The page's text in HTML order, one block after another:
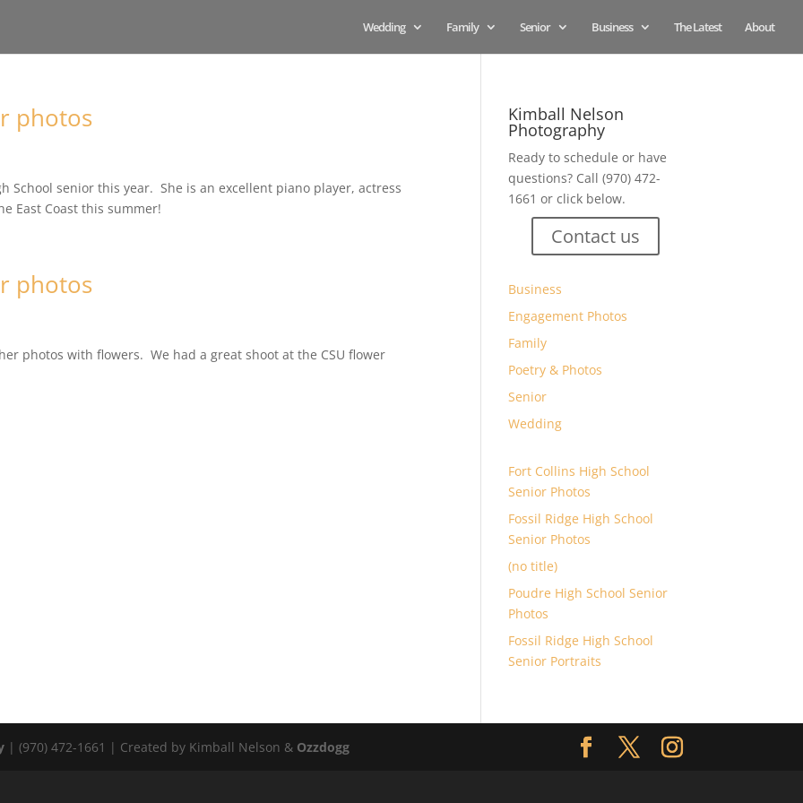
Wedding Family Senior Business The Latest About
photos
School senior this year. She is an excellent piano player, actress
East Coast this summer!
photos
photos with flowers. We had a great shoot at the CSU flower
Kimball Nelson
Photography
Ready to schedule or have
questions? Call (970) 472-
1661 or click below.
Contact us
Business
Engagement Photos
Family
Poetry & Photos
Senior
Wedding
Fort Collins High School
Senior Photos
Fossil Ridge High School
Senior Photos
(no title)
Poudre High School Senior
Photos
Fossil Ridge High School
Senior Portraits
| (970) 472-1661 | Created by Kimball Nelson & Ozzdogg